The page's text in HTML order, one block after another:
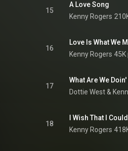
15
A Love Song
Kenny Rogers
16
Love Is What We
Kenny Rogers 45K
17
What Are We
Dottie West &
18
I Wish That I
Kenny Rogers